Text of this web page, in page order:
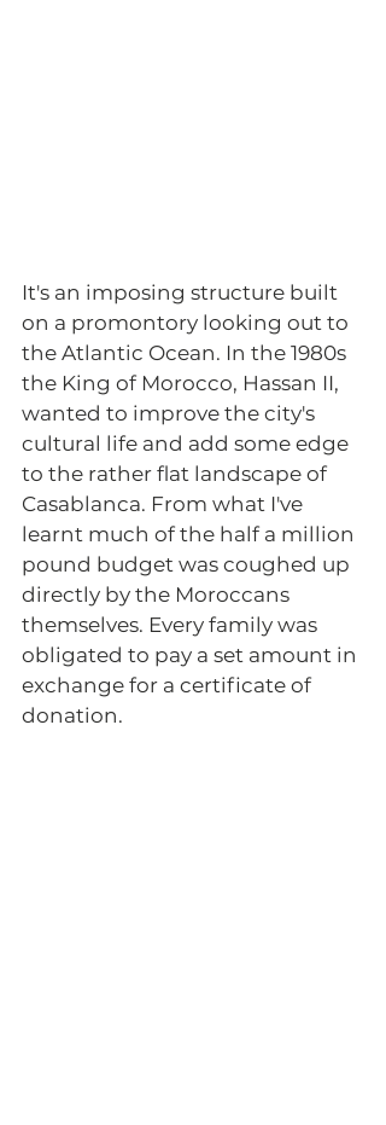
It's an imposing structure built
on a promontory looking out to
the Atlantic Ocean. In the 1980s
the King of Morocco, Hassan II,
wanted to improve the city's
cultural life and add some edge
to the rather flat landscape of
Casablanca. From what I've
learnt much of the half a million
pound budget was coughed up
directly by the Moroccans
themselves. Every family was
obligated to pay a set amount in
exchange for a certificate of
donation.